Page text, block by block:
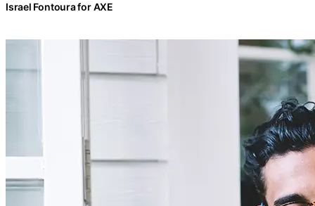
Israel Fontoura for AXE